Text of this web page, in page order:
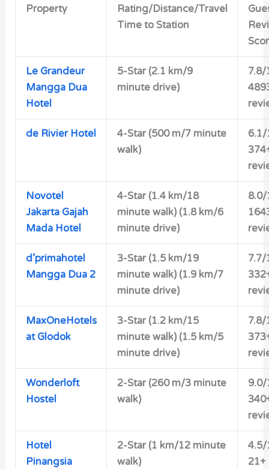
Property
Rating/Distance/Travel
Time to Station
Le Grandeur
Mangga Dua
Hotel
5-Star (2.1 km/9
minute drive)
7.8/
de Rivier Hotel 4-Star (500 m/7 minute
walk)
6.1/
Novotel
Jakarta Gajah
Mada Hotel
4-Star (1.4 km/18
minute walk) (1.8 km/6
minute drive)
8.0/
d’primahotel
Mangga Dua 2
3-Star (1.5 km/19
minute walk) (1.9 km/7
minute drive)
7.7/
MaxOneHotels
at Glodok
3-Star (1.2 km/15
minute walk) (1.5 km/5
minute drive)
7.8/
Wonderloft
Hostel
2-Star (260 m/3 minute
walk)
9.0/
Hotel
Pinangsia
2-Star (1 km/12 minute
walk)
4.5/
21+